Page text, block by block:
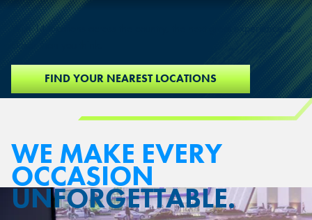
With 14 locations across the country, the next great experience is
closer than you think.
FIND YOUR NEAREST LOCATIONS
WE MAKE EVERY
OCCASION
UNFORGETTABLE.